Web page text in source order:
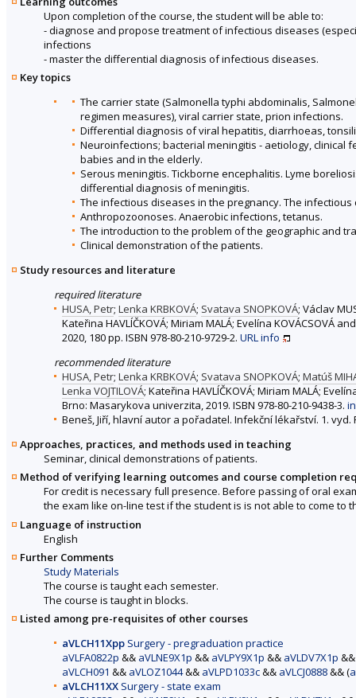
Upon completion of the course, the student will be able to:
- diagnose and propose treatment of infectious diseases
infections
- master the differential diagnosis of infectious diseases.
Key topics
The carrier state (Salmonella typhi abdominalis,
regimen measures), viral carrier state, prion infections.
Differential diagnosis of viral hepatitis, diarrhoeas,
Neuroinfections; bacterial meningitis - aetiology,
babies and in the elderly.
Serous meningitis. Tickborne encephalitis. Lyme
differential diagnosis of meningitis.
The infectious diseases in the pregnancy. The
Anthropozoonoses. Anaerobic infections, tetanus.
The introduction to the problem of the geographic and
Clinical demonstration of the patients.
Study resources and literature
required literature
HUSA, Petr; Lenka KRBKOVÁ; Svatava SNOPKOVÁ; Václav
Kateřina HAVLÍČKOVÁ; Miriam MALÁ; Evelína KOVÁCSOVÁ
2020, 180 pp. ISBN 978-80-210-9729-2. URLinfo
recommended literature
HUSA, Petr; Lenka KRBKOVÁ; Svatava SNOPKOVÁ; Matúš
Lenka VOJTILOVÁ; Kateřina HAVLÍČKOVÁ; Miriam MALÁ;
Brno: Masarykova univerzita, 2019. ISBN 978-80-210-9438-3.
Beneš, Jiří, hlavní autor a pořadatel. Infekční lékařství. 1. vyd.
Approaches, practices, and methods used in teaching
Seminar, clinical demonstrations of patients.
Method of verifying learning outcomes and course completion
For credit is necessary full presence. Before passing of oral
the exam like on-line test if the student is is not able to come to
Language of instruction
English
Further Comments
Study Materials
The course is taught each semester.
The course is taught in blocks.
Listed among pre-requisites of other courses
aVLCH11Xpp Surgery - pregraduation practice
aVLFA0822p && aVLNE9X1p && aVLPY9X1p && aVLDV7X1p
aVLCH091 && aVLOZ1044&& aVLPD1033c&& aVLCJ0888&& (
aVLCH11XX Surgery - state exam